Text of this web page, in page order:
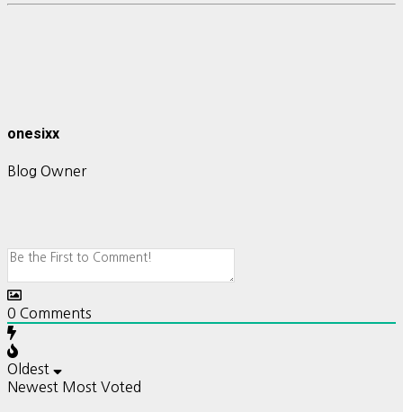
onesixx
Blog Owner
0 Comments
Oldest
Newest Most Voted